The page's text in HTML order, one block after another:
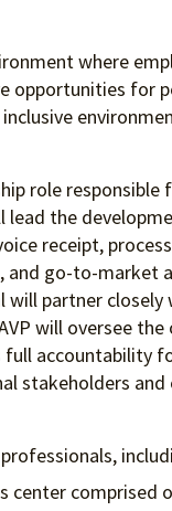
where
opportunities for
role
the
receipt,
go-to-market
will partner
will oversee
accountability
stakeholders and
center